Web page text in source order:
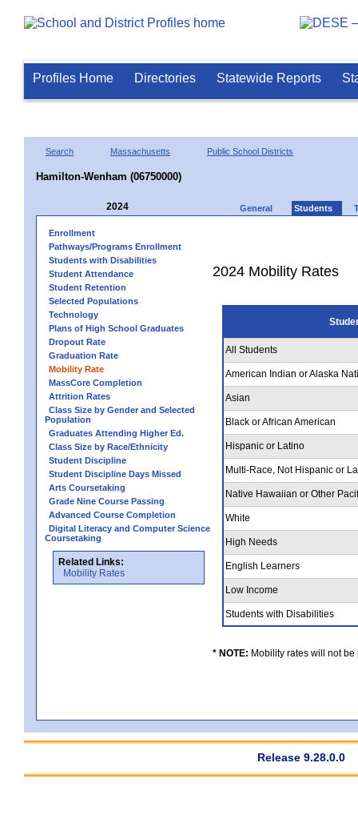
Profiles Home Directories Statewide Reports
Search Massachusetts Public School Districts
Hamilton-Wenham (06750000)
2024 General Students
Enrollment
Pathways/Programs Enrollment
Students with Disabilities
Student Attendance
Student Retention
Selected Populations
Technology
Plans of High School Graduates
Dropout Rate
Graduation Rate
Mobility Rate
MassCore Completion
Attrition Rates
Class Size by Gender and Selected
Population
Graduates Attending Higher Ed.
Class Size by Race/Ethnicity
Student Discipline
Student Discipline Days Missed
Arts Coursetaking
Grade Nine Course Passing
Advanced Course Completion
Digital Literacy and Computer Science
Coursetaking
Related Links:
Mobility Rates
2024 Mobility Rates
All Students
American Indian or Alaska
Asian
Black or African American
Hispanic or Latino
Multi-Race, Not Hispanic or
Native Hawaiian or Other
White
High Needs
English Learners
Low Income
Students with Disabilities
* NOTE: Mobility rates will not
Release 9.28.0.0